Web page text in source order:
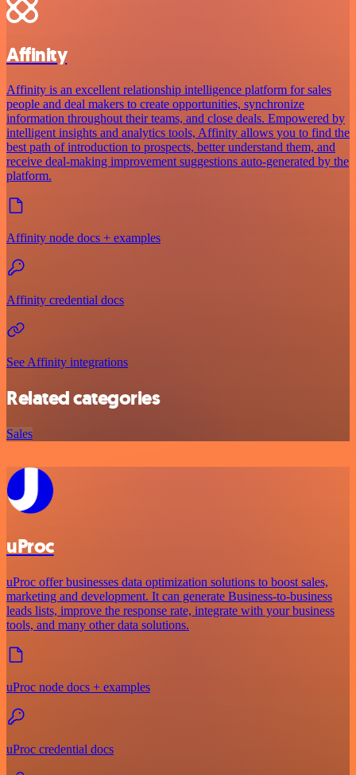
Affinity
Affinity is an excellent relationship intelligence platform for sales
people and deal makers to create opportunities, synchronize
information throughout their teams, and close deals. Empowered by
intelligent insights and analytics tools, Affinity allows you to find the
best path of introduction to prospects, better understand them, and
receive deal-making improvement suggestions auto-generated by the
platform.
Affinity node docs + examples
Affinity credential docs
See Affinity integrations
Related categories
Sales
uProc
uProc offer businesses data optimization solutions to boost sales,
marketing and development. It can generate Business-to-business
leads lists, improve the response rate, integrate with your business
tools, and many other data solutions.
uProc node docs + examples
uProc credential docs